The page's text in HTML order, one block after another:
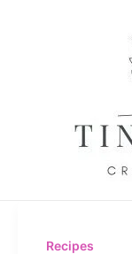
Recipes